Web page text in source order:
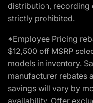
distribution, recording
strictly prohibited.
*Employee Pricing
$12,500 off MSRP
models in inventory.
manufacturer rebates
savings will vary by
availability. Offer